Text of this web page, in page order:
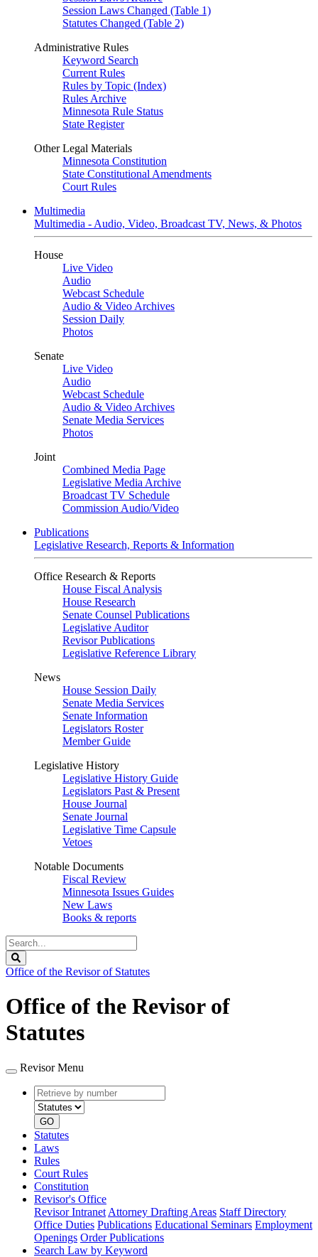
Session Laws Changed (Table 1)
Statutes Changed (Table 2)
Administrative Rules
Keyword Search
Current Rules
Rules by Topic (Index)
Rules Archive
Minnesota Rule Status
State Register
Other Legal Materials
Minnesota Constitution
State Constitutional Amendments
Court Rules
Multimedia
Multimedia - Audio, Video, Broadcast TV, News, & Photos
House
Live Video
Audio
Webcast Schedule
Audio & Video Archives
Session Daily
Photos
Senate
Live Video
Audio
Webcast Schedule
Audio & Video Archives
Senate Media Services
Photos
Joint
Combined Media Page
Legislative Media Archive
Broadcast TV Schedule
Commission Audio/Video
Publications
Legislative Research, Reports & Information
Office Research & Reports
House Fiscal Analysis
House Research
Senate Counsel Publications
Legislative Auditor
Revisor Publications
Legislative Reference Library
News
House Session Daily
Senate Media Services
Senate Information
Legislators Roster
Member Guide
Legislative History
Legislative History Guide
Legislators Past & Present
House Journal
Senate Journal
Legislative Time Capsule
Vetoes
Notable Documents
Fiscal Review
Minnesota Issues Guides
New Laws
Books & reports
Search
Legislature
Office of the Revisor of Statutes
Office of the Revisor of
Statutes
Revisor Menu
Retrieve
by
number
type
GO
Statutes
Laws
Rules
Court Rules
Constitution
Revisor's Office
Revisor Intranet Attorney Drafting Areas Staff Directory
Office Duties Publications Educational Seminars Employment
Openings Order Publications
Search Law by Keyword